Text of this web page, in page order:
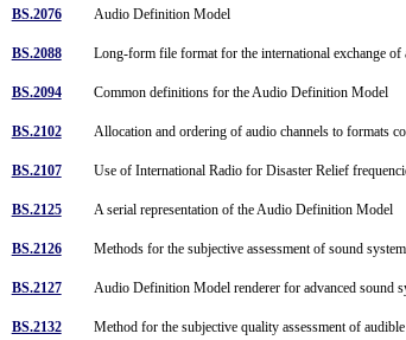
BS.2076 Audio Definition Model
BS.2088 Long-form file format for the international exchange of
BS.2094 Common definitions for the Audio Definition Model
BS.2102 Allocation and ordering of audio channels to formats
BS.2107 Use of International Radio for Disaster Relief
BS.2125 A serial representation of the Audio Definition Model
BS.2126 Methods for the subjective assessment of sound
BS.2127 Audio Definition Model renderer for advanced sound
BS.2132 Method for the subjective quality assessment of